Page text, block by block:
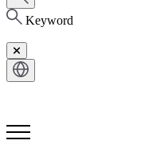
Keyword